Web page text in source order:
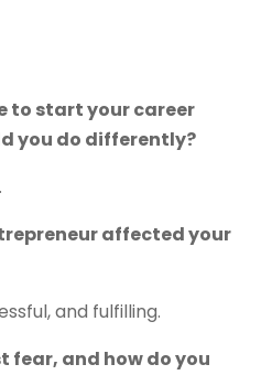
to start your career
you do differently?
affected your
and fulfilling.
fear, and how do you